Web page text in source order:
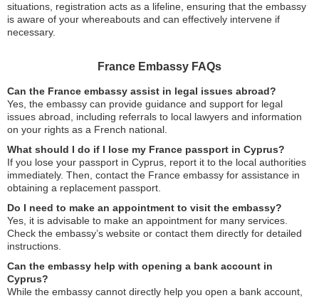
situations, registration acts as a lifeline, ensuring that the embassy
is aware of your whereabouts and can effectively intervene if
necessary.
France Embassy FAQs
Can the France embassy assist in legal issues abroad?
Yes, the embassy can provide guidance and support for legal
issues abroad, including referrals to local lawyers and information
on your rights as a French national.
What should I do if I lose my France passport in Cyprus?
If you lose your passport in Cyprus, report it to the local authorities
immediately. Then, contact the France embassy for assistance in
obtaining a replacement passport.
Do I need to make an appointment to visit the embassy?
Yes, it is advisable to make an appointment for many services.
Check the embassy’s website or contact them directly for detailed
instructions.
Can the embassy help with opening a bank account in
Cyprus?
While the embassy cannot directly help you open a bank account,